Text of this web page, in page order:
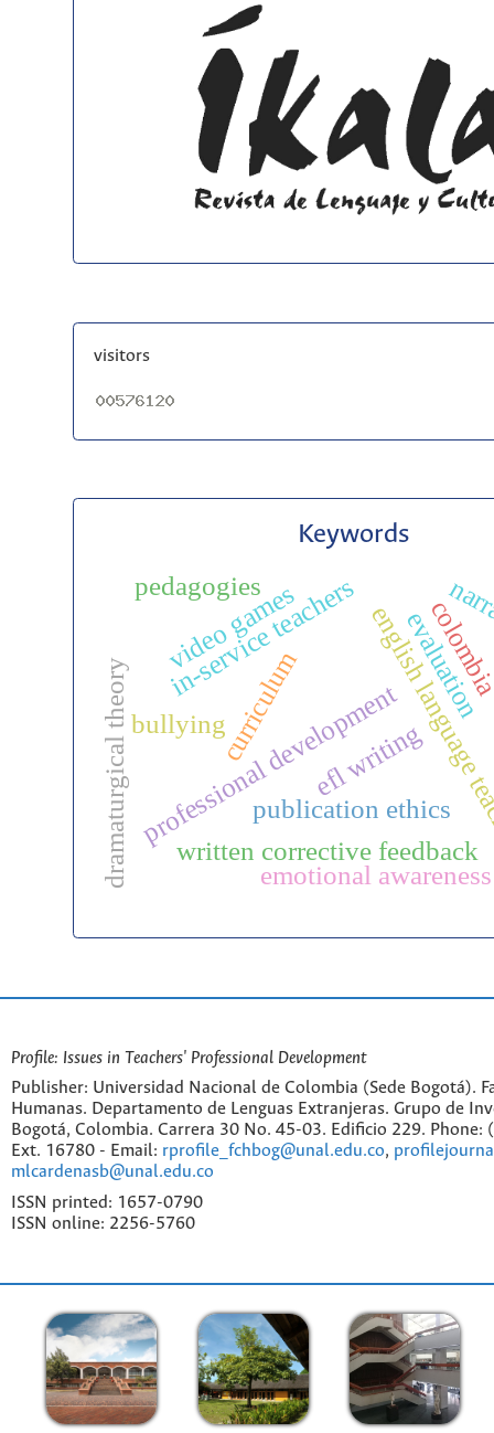
visitors
Keywords
english
professional development
in-service teachers
publication ethics
curriculum evaluation
efl writing
written corrective feedback
emotional awareness
bullying
video games
dramaturgical theory
pedagogies
Profile: Issues in Teachers' Professional Development
Publisher: Universidad Nacional de Colombia (Sede Bogotá).
Humanas. Departamento de Lenguas Extranjeras. Grupo de
Bogotá, Colombia. Carrera 30 No. 45-03. Edificio 229. Phone:
Ext. 16780 - Email: rprofile_fchbog@unal.edu.co,
mlcardenasb@unal.edu.co
ISSN printed: 1657-0790
ISSN online: 2256-5760